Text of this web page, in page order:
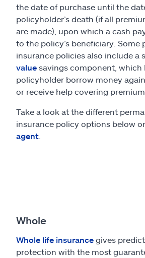
the date of purchase until the
policyholder’s death (if all
are made), upon which a cash
to the policy’s beneficiary. Some
insurance policies also include a
value savings component, which
policyholder borrow money
or receive help covering
Take a look at the different
insurance policy options below or
agent
Whole
Whole life insurance gives
protection with the most